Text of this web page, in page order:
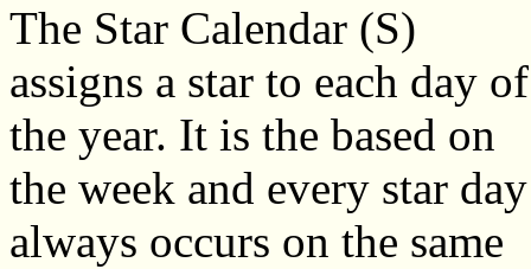
The Star Calendar (S)
assigns a star to each day of
the year. It is the based on
the week and every star day
always occurs on the same